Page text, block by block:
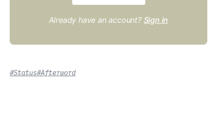
Already have an account? Sign in
#Status#Afterword